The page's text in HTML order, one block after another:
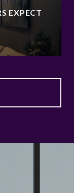
EXPECT